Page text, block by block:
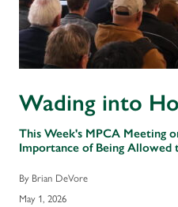
Wading into
This Week's MPCA Meeting
Importance of Being
By Brian DeVore
May 1, 2026